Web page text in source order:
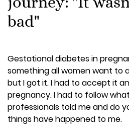
bad"
Gestational diabetes in
something all women want to
but I got it. I had to accept it
pregnancy. I had to follow
professionals told me and do
things have happened to me.